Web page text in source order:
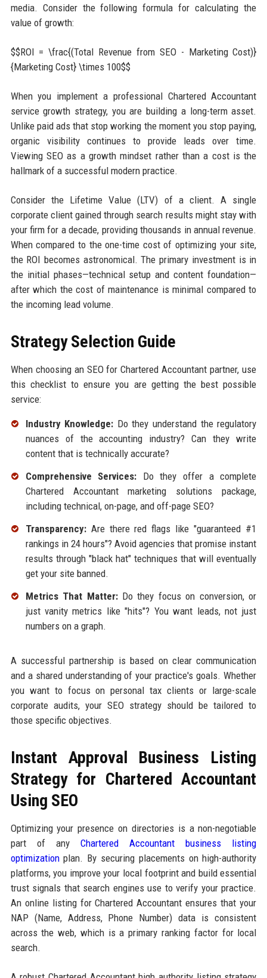
media. Consider the following formula for calculating the
value of growth:
$$ROI = \frac{(Total Revenue from SEO - Marketing Cost)}
{Marketing Cost} \times 100$$
When you implement a professional Chartered Accountant
service growth strategy, you are building a long-term asset.
Unlike paid ads that stop working the moment you stop paying,
organic visibility continues to provide leads over time.
Viewing SEO as a growth mindset rather than a cost is the
hallmark of a successful modern practice.
Consider the Lifetime Value (LTV) of a client. A single
corporate client gained through search results might stay with
your firm for a decade, providing thousands in annual revenue.
When compared to the one-time cost of optimizing your site,
the ROI becomes astronomical. The primary investment is in
the initial phases—technical setup and content foundation—
after which the cost of maintenance is minimal compared to
the incoming lead volume.
Strategy Selection Guide
When choosing an SEO for Chartered Accountant partner, use
this checklist to ensure you are getting the best possible
service:
Industry Knowledge: Do they understand the regulatory
nuances of the accounting industry? Can they write
content that is technically accurate?
Comprehensive Services: Do they offer a complete
Chartered Accountant marketing solutions package,
including technical, on-page, and off-page SEO?
Transparency:Are there red flags like "guaranteed #1
rankings in 24 hours"? Avoid agencies that promise instant
results through "black hat" techniques that will eventually
get your site banned.
Metrics That Matter:Do they focus on conversion, or
just vanity metrics like "hits"? You want leads, not just
numbers on a graph.
A successful partnership is based on clear communication
and a shared understanding of your practice's goals. Whether
you want to focus on personal tax clients or large-scale
corporate audits, your SEO strategy should be tailored to
those specific objectives.
Instant Approval Business Listing
Strategy for Chartered Accountant
Using SEO
Optimizing your presence on directories is a non-negotiable
part of any Chartered Accountant business listing
optimizationplan. By securing placements on high-authority
platforms, you improve your local footprint and build essential
trust signals that search engines use to verify your practice.
An online listing for Chartered Accountant ensures that your
NAP (Name, Address, Phone Number) data is consistent
across the web, which is a primary ranking factor for local
search.